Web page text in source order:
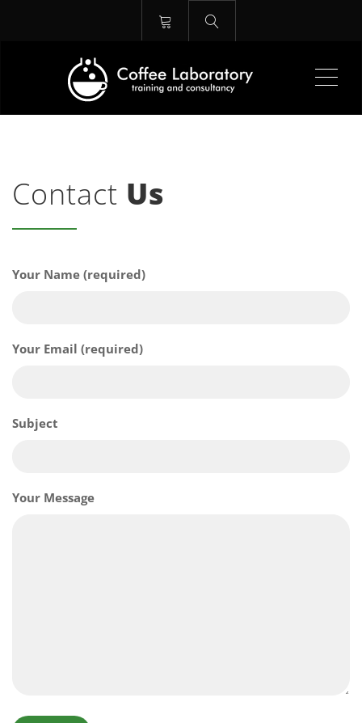
Contact Us
Your Name (required)
Your Email (required)
Subject
Your Message